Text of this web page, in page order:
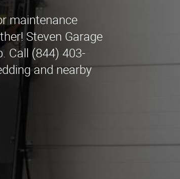
maintenance
Steven Garage
Call (844) 403-
and nearby